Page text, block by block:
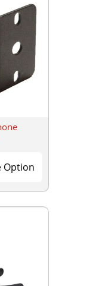
Option